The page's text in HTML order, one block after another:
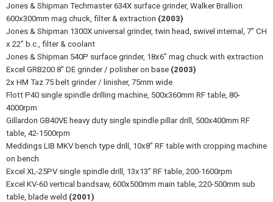
Jones & Shipman Techmaster 634X surface grinder, Walker Brallion
600x300mm mag chuck, filter & extraction (2003)
Jones & Shipman 1300X universal grinder, twin head, swivel internal, 7” CH
x 22” b.c., filter & coolant
Jones & Shipman 540P surface grinder, 18x6” mag chuck with extraction
Excel GRB200 8” DE grinder / polisher on base (2003)
2x HM Taz 75 belt grinder / linisher, 75mm wide
Flott P40 single spindle drilling machine, 500x360mm RF table, 80-
4000rpm
Gillardon GB40VE heavy duty single spindle pillar drill, 500x400mm RF
table, 42-1500rpm
Meddings LIB MKV bench type drill, 10x8” RF table with cropping machine
on bench
Excel XL-25PV single spindle drill, 13x13” RF table, 200-1600rpm
Excel KV-60 vertical bandsaw, 600x500mm main table, 220-500mm sub
table, blade weld (2001)